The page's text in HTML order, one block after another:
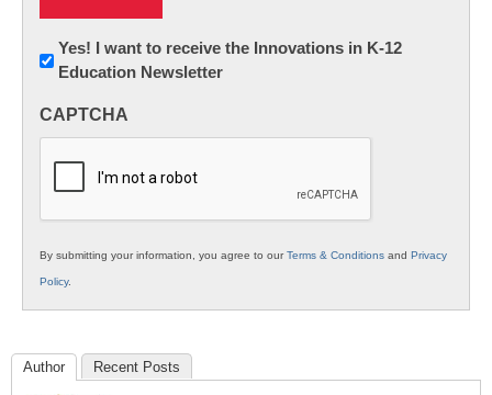
Newsletter:
Innovations
K12
Yes! I want to receive the Innovations in K-12
Education Newsletter
CAPTCHA
By submitting your information, you agree to ourTerms & Conditions and Privacy
Policy.
Author Recent Posts